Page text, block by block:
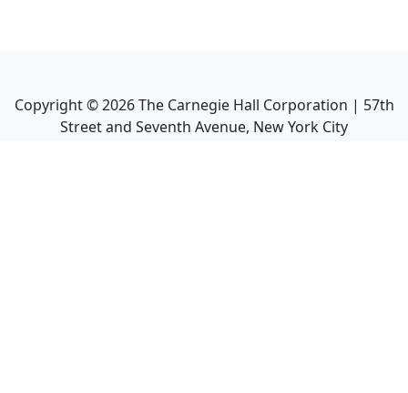
Copyright ©2026The Carnegie Hall Corporation | 57th
Street and Seventh Avenue, New York City